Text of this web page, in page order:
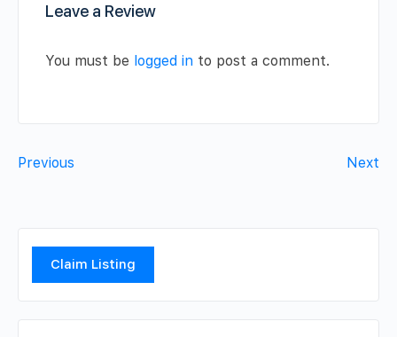
Leave a Review
You must be logged in to post a comment.
Previous Next
Claim Listing